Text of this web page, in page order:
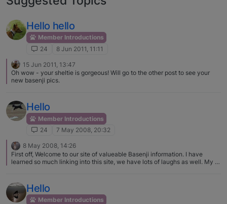
Hello hello
Member Introductions
24
8 Jun 2011, 11:11
15 Jun 2011, 13:47
Oh wow - your sheltie is gorgeous! Will go to the other post to see your
new basenji pics.
Hello
Member Introductions
24
7 May 2008, 20:32
8 May 2008, 14:26
First off, Welcome to our site of valueable Basenji information. I have
learned so much linking into this site, we have lots of laughs as well. My B,
must say, not that I am partial or anything. Your Piper is so cute, welcome
again.Hello
Member Introductions